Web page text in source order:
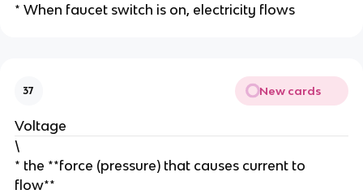
* When faucet switch is on, electricity flows
37 New cards
Voltage
\
* the **force (pressure) that causes current to
flow**